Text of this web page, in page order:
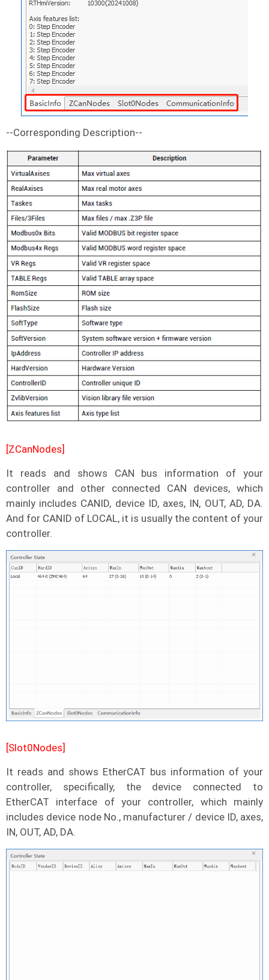
--Corresponding Description--
[ZCanNodes]
It reads and shows CAN bus information of your
controller and other connected CAN devices, which
mainly includes CANID, device ID, axes, IN, OUT, AD, DA.
And for CANID of LOCAL, it is usually the content of your
controller.
[Slot0Nodes]
It reads and shows EtherCAT bus information of your
controller, specifically, the device connected to
EtherCAT interface of your controller, which mainly
includes device node No., manufacturer / device ID, axes,
IN, OUT, AD, DA.